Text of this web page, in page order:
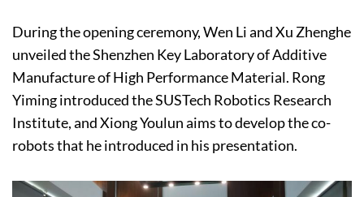
During the opening ceremony, Wen Li and Xu Zhenghe
unveiled the Shenzhen Key Laboratory of Additive
Manufacture of High Performance Material. Rong
Yiming introduced the SUSTech Robotics Research
Institute, and Xiong Youlun aims to develop the co-
robots that he introduced in his presentation.